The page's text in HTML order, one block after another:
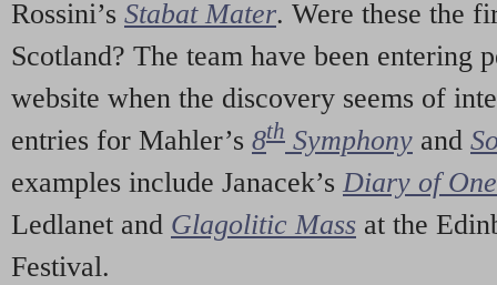
Rossini’s Stabat Mater. Were these the
Scotland? The team have been entering
website when the discovery seems of
entries for Mahler’s 8th Symphony and
examples include Janacek’s Diary of
Ledlanet and Glagolitic Mass at the
Festival.